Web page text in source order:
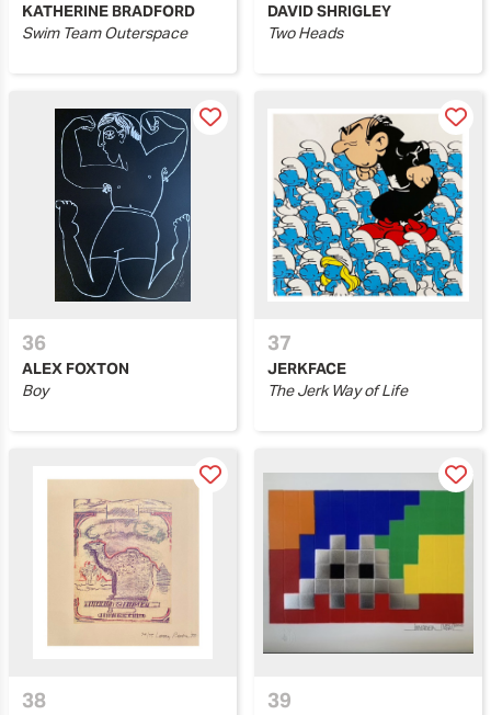
KATHERINE BRADFORD
Swim Team Outerspace
DAVID SHRIGLEY
Two Heads
36
ALEX FOXTON
Boy
37
JERKFACE
The Jerk Way of Life
38 39